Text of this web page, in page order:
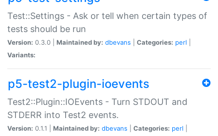
Test::Settings - Ask or tell when certain types of
tests should be run
Version: 0.3.0 | Maintained by: dbevans Categories: perl
Variants:
p5-test2-plugin-ioevents
Test2::Plugin::IOEvents - Turn STDOUT and
STDERR into Test2 events.
Version: 0.1.1 | Maintained by: dbevans Categories: perl